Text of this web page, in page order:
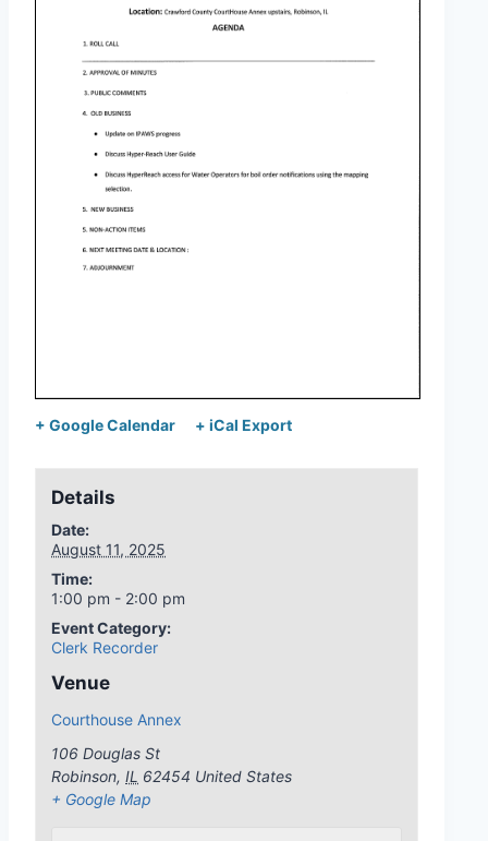
+ Google Calendar + iCal Export
Details
Date:
August 11, 2025
Time:
1:00 pm - 2:00 pm
Event Category:
Clerk Recorder
Venue
Courthouse Annex
106 Douglas St
Robinson, IL 62454 United States
+ Google Map